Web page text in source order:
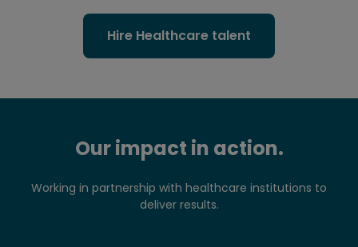
Hire Healthcare talent
Our impact in action.
Working in partnership with healthcare institutions to
deliver results.